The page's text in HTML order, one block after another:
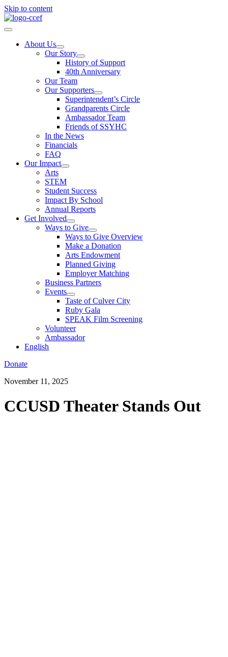
Skip to content
About Us
Our Story
History of Support
40th Anniversary
Our Team
Our Supporters
Superintendent’s Circle
Grandparents Circle
Ambassador Team
Friends of SSYHC
In the News
Financials
FAQ
Our Impact
Arts
STEM
Student Success
Impact By School
Annual Reports
Get Involved
Ways to Give
Ways to Give Overview
Make a Donation
Arts Endowment
Planned Giving
Employer Matching
Business Partners
Events
Taste of Culver City
Ruby Gala
SPEAK Film Screening
Volunteer
Ambassador
English
Donate
November 11, 2025
CCUSD Theater Stands Out